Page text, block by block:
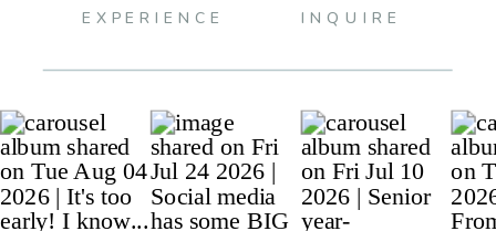
INQUIRE
EXPERIENCE